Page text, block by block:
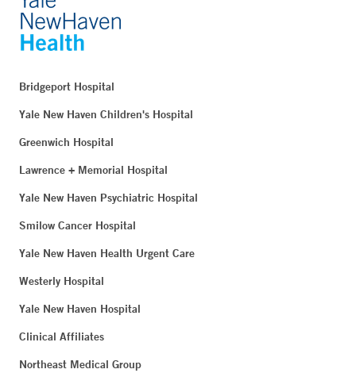
Bridgeport Hospital
Yale New Haven Children's Hospital
Greenwich Hospital
Lawrence + Memorial Hospital
Yale New Haven Psychiatric Hospital
Smilow Cancer Hospital
Yale New Haven Health Urgent Care
Westerly Hospital
Yale New Haven Hospital
Clinical Affiliates
Northeast Medical Group